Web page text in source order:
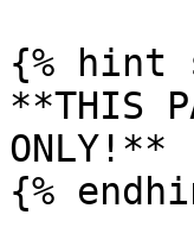
{% hint
**THIS
ONLY!**
{%